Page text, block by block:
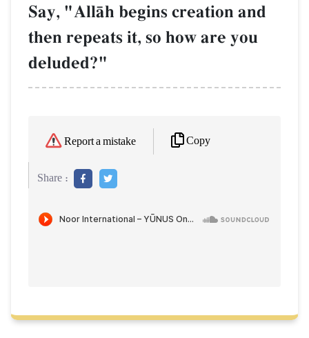
Say, "AllŒh begins creation and
then repeats it, so how are you
deluded?"
Report a mistake Copy
Share :